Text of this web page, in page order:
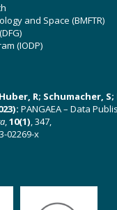
and Space (BMFTR)
(IODP)
R; Schumacher, S;
PANGAEA – Data
,10(1), 347,
02269-x